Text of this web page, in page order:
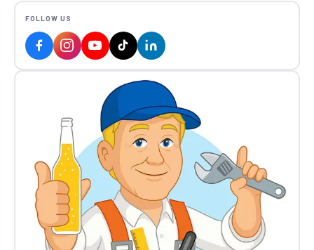
FOLLOW US